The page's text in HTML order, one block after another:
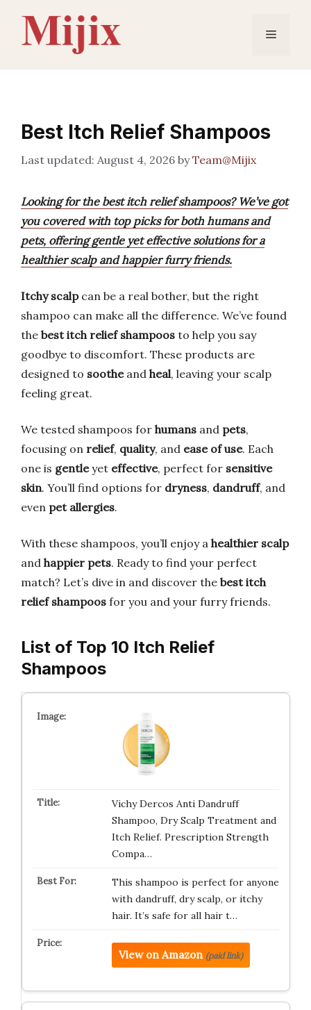
content
Menu
Best Itch Relief Shampoos
August 4, 2026 byTeam@Mijix
Looking for the best itch relief shampoos? We’ve got
you covered with top picks for both humans and
pets, offering gentle yet effective solutions for a
healthier scalp and happier furry friends.
Itchy scalpcan be a real bother, but the right
shampoo can make all the difference. We’ve found
the best itch relief shampoos to help you say
goodbye to discomfort. These products are
designed to sootheand heal, leaving your scalp
feeling great.
We tested shampoos for humans and pets,
focusing on relief, quality, and ease of use. Each
one is gentleyet effective, perfect for sensitive
skin. You’ll find options for dryness, dandruff, and
even pet allergies.
With these shampoos, you’ll enjoy a healthier scalp
and happier pets. Ready to find your perfect
match? Let’s dive in and discover the best itch
relief shampoos for you and your furry friends.
List of Top 10 Itch Relief
Shampoos
Vichy Dercos Anti Dandruff
Shampoo, Dry Scalp Treatment and
Itch Relief. Prescription Strength
Compa…
This shampoo is perfect for anyone
with dandruff, dry scalp, or itchy
hair. It’s safe for all hair t…
View on Amazon (paid link)